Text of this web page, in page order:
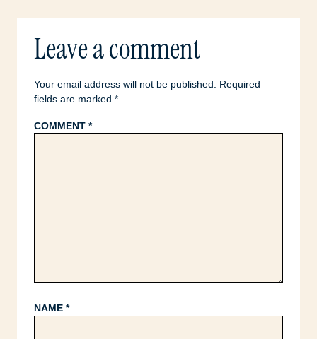
Leave a comment
Your email address will not be published.
Required
fields are marked *
COMMENT *
NAME *